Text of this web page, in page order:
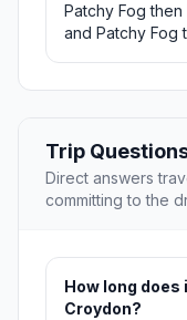
Patchy Fog
and Patchy Fog
Trip
Direct answers
committing to the
How long
Croydon?